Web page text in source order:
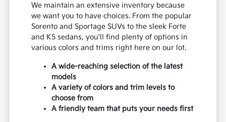
We maintain an extensive inventory because
we want you to have choices. From the popular
Sorento and Sportage SUVs to the sleek Forte
and K5 sedans, you'll find plenty of options in
various colors and trims right here on our lot.
A wide-reaching selection of the latest
models
A variety of colors and trim levels to
choose from
A friendly team that puts your needs first